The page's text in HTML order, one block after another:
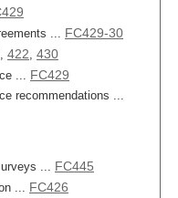
... FC429-30
, 422, 430
... FC429
recommendations ...
... FC445
... FC426